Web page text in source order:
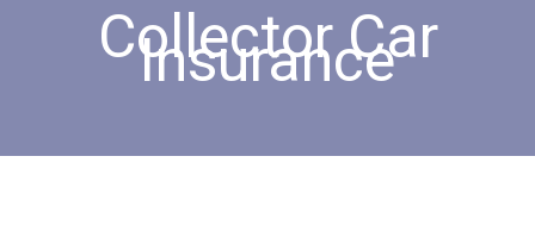
Collector Car
Insurance